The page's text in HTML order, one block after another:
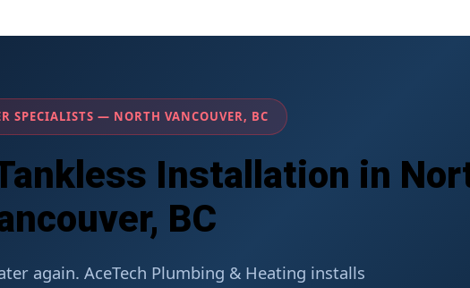
SPECIALISTS — NORTH VANCOUVER, BC
Installation in
BC
again. AceTech Plumbing & Heating installs